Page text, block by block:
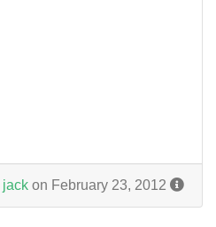
jack on February 23, 2012